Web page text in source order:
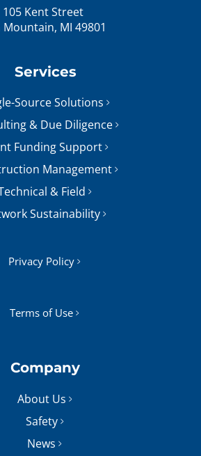
105 Kent Street
MI 49801
Services
Source Solutions
& Due Diligence
Funding Support
Management
& Field
Sustainability
Privacy Policy
Terms of Use
Company
About Us
Safety
News